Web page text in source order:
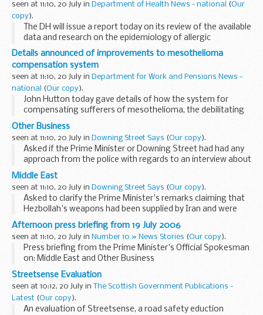
seen at 11:10, 20 July in Department of Health News - national (Our
copy).
The DH will issue a report today on its review of the available
data and research on the epidemiology of allergic
conditions, the demand for and provision of treatment and
the effectiveness of relevant interventions...
Details announced of improvements to mesothelioma
compensation system
seen at 11:10, 20 July in Department for Work and Pensions News -
national
(Our copy).
John Hutton today gave details of how the system for
compensating sufferers of mesothelioma, the debilitating
form of lung cancer caused by exposure to asbestos, would
be improved and speeded up.
Other Business
seen at 11:10, 20 July in Downing Street Says (Our copy).
Asked if the Prime Minister or Downing Street had had any
approach from the police with regards to an interview about
cash for honours, the PMOS said no. Asked if there had been
any further developments on the allocation...
Middle East
seen at 11:10, 20 July in Downing Street Says (Our copy).
Asked to clarify the Prime Minister's remarks claiming that
Hezbollah's weapons had been supplied by Iran and were
very similar to weapons used by militants in Basra, the Prime
Minister's Official Spokesman (PMOS...
Afternoon press briefing from 19 July 2006
seen at 11:10, 20 July in Number 10 » News Stories (Our copy).
Press briefing from the Prime Minister's Official Spokesman
on: Middle East and Other Business
Streetsense Evaluation
seen at 10:12, 20 July in
The Scottish Government Publications -
Latest (Our copy).
An evaluation of Streetsense, a road safety eduction